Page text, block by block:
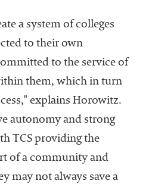
a system of colleges
to their own
to the service of
them, which in turn
explains Horowitz.
autonomy and strong
TCS providing the
of a community and
may not always save a